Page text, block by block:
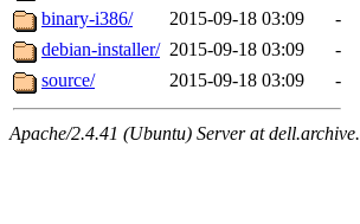
binary-i386/
2015-09-18 03:09
-
debian-installer/ 2015-09-18 03:09
-
source/
2015-09-18 03:09 -
Apache/2.4.41 (Ubuntu) Server at